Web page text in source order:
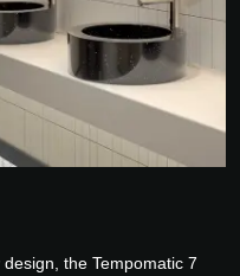
the Tempomatic 7